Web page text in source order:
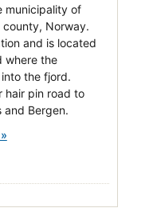
municipality of
county, Norway.
and is located
where the
the fjord.
hair pin road to
and Bergen.